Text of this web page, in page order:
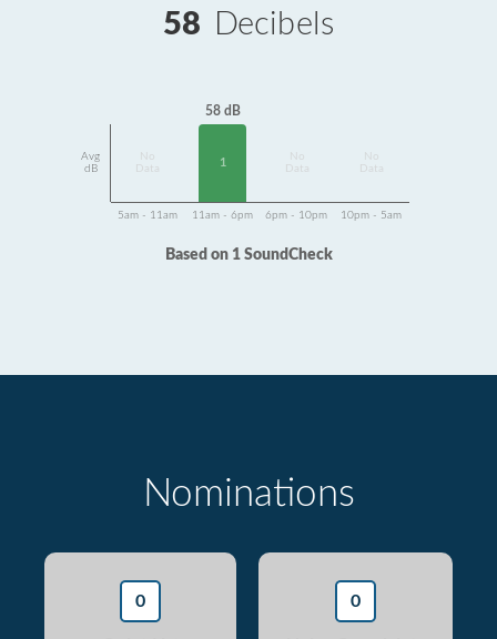
58 Decibels
Avg
dB
Data
58 dB
1
Data
Data
5am - 11am 11am - 6pm 6pm - 10pm 10pm - 5am
Based on 1 SoundCheck
Nominations
0 0